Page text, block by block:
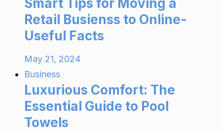
Smart Tips for Moving a
Retail Busienss to Online-
Useful Facts
May 21, 2024
Business
Luxurious Comfort: The
Essential Guide to Pool
Towels